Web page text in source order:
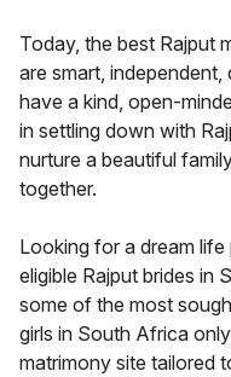
Today, the best Rajput
are smart,
have a kind, open-
in settling down with
nurture a beautiful
together.
Looking for a dream
eligible Rajput brides in
some of the most
girls in South Africa
matrimony site tailored